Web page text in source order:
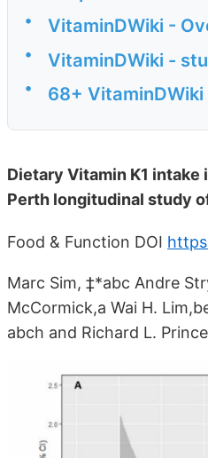
• VitaminDWiki -
• VitaminDWiki -
• 68+ VitaminDWiki
Dietary Vitamin K1
Perth longitudinal study
Food & Function DOI
Marc Sim, ‡*abc Andre
McCormick,a Wai H.
abch and Richard L.